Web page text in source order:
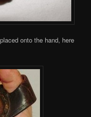
onto the hand, here